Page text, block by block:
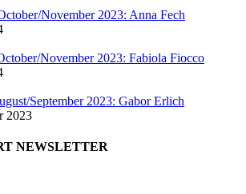
November 2023: Anna Fech
November 2023: Fabiola Fiocco
September 2023: Gabor Erlich
2023
NEWSLETTER